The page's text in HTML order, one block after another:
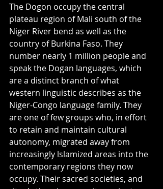
The Dogon occupy the central
plateau region of Mali south of the
Niger River bend as well as the
country of Burkina Faso. They
number nearly 1 million people and
speak the Dogan languages, which
are a distinct branch of what
western linguistic describes as the
Niger-Congo language family. They
are one of few groups who, in effort
to retain and maintain cultural
autonomy, migrated away from
increasingly lslamized areas into the
contemporary regions they now
occupy. Their sacred societies, and